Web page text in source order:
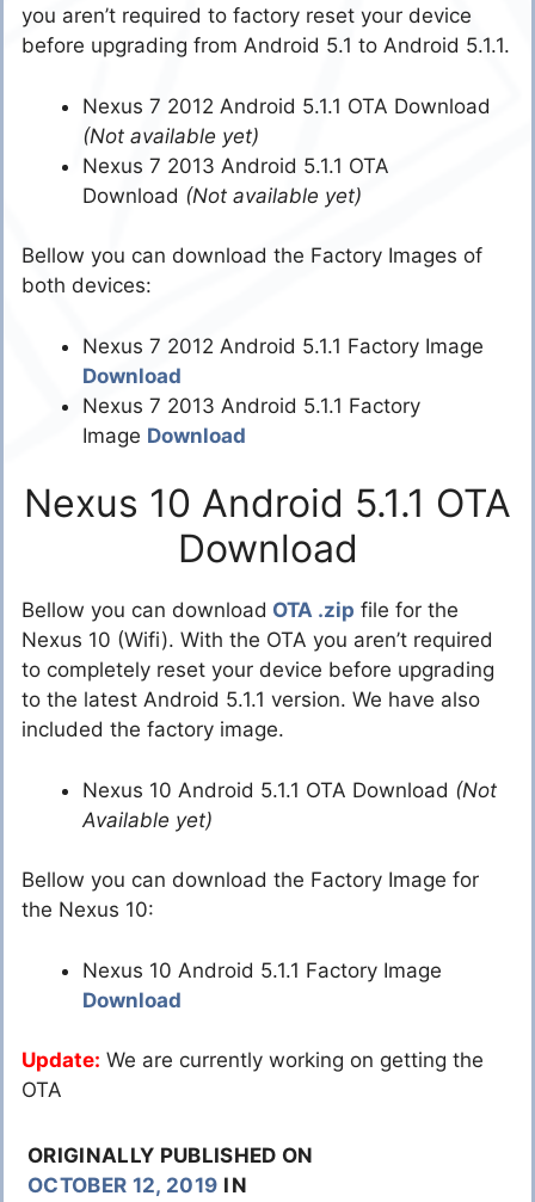
you aren’t required to factory reset your device
before upgrading from Android 5.1 to Android 5.1.1.
Nexus 7 2012 Android 5.1.1 OTA Download
(Not available yet)
Nexus 7 2013 Android 5.1.1 OTA
Download (Not available yet)
Bellow you can download the Factory Images of
both devices:
Nexus 7 2012 Android 5.1.1 Factory Image
Download
Nexus 7 2013 Android 5.1.1 Factory
Image Download
Nexus 10 Android 5.1.1 OTA
Download
Bellow you can download OTA .zip file for the
Nexus 10 (Wifi). With the OTA you aren’t required
to completely reset your device before upgrading
to the latest Android 5.1.1 version. We have also
included the factory image.
Nexus 10 Android 5.1.1 OTA Download (Not
Available yet)
Bellow you can download the Factory Image for
the Nexus 10:
Nexus 10 Android 5.1.1 Factory Image
Download
Update: We are currently working on getting the
OTA
ORIGINALLY PUBLISHED ON
OCTOBER 12, 2019 IN